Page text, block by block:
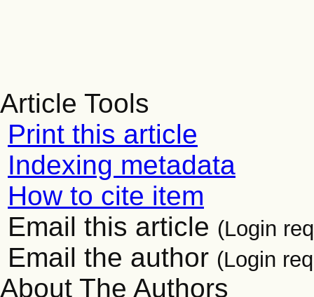
Article Tools
Print this article
Indexing metadata
How to cite item
Email this article (Login
Email the author (Login
About The Authors